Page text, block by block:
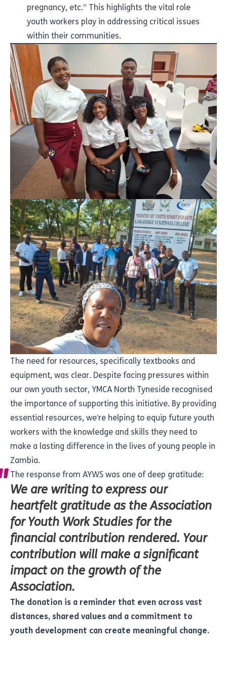
pregnancy, etc.” This highlights the vital role
youth workers play in addressing critical issues
within their communities.
The need for resources, specifically textbooks and
equipment, was clear. Despite facing pressures within
our own youth sector, YMCA North Tyneside recognised
the importance of supporting this initiative. By providing
essential resources, we’re helping to equip future youth
workers with the knowledge and skills they need to
make a lasting difference in the lives of young people in
Zambia.
The response from AYWS was one of deep gratitude:
We are writing to express our
heartfelt gratitude as the Association
for Youth Work Studies for the
financial contribution rendered. Your
contribution will make a significant
impact on the growth of the
Association.
The donation is a reminder that even across vast
distances, shared values and a commitment to
youth development can create meaningful change.